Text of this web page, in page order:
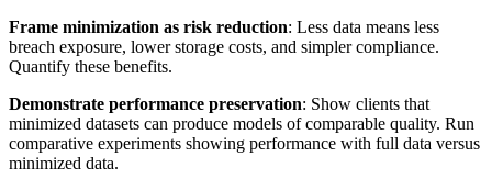
Frame minimization as risk reduction: Less data means less
breach exposure, lower storage costs, and simpler compliance.
Quantify these benefits.
Demonstrate performance preservation: Show clients that
minimized datasets can produce models of comparable quality. Run
comparative experiments showing performance with full data versus
minimized data.